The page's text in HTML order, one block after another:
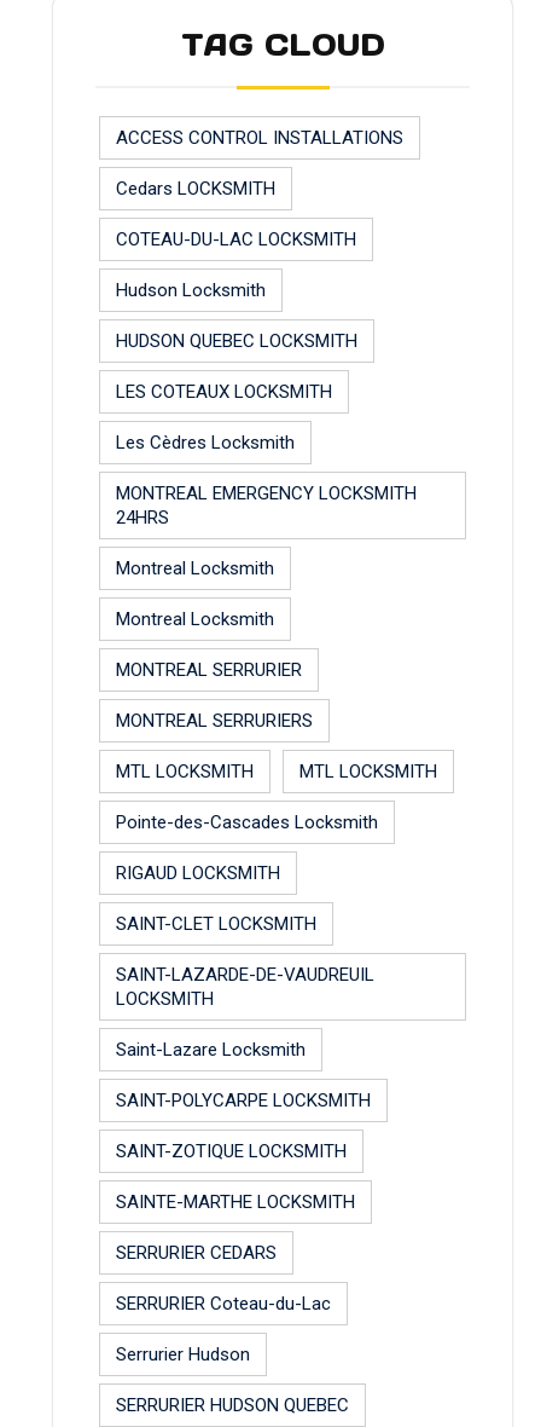
TAG CLOUD
ACCESS CONTROL INSTALLATIONS
Cedars LOCKSMITH
COTEAU-DU-LAC LOCKSMITH
Hudson Locksmith
HUDSON QUEBEC LOCKSMITH
LES COTEAUX LOCKSMITH
Les Cèdres Locksmith
MONTREAL EMERGENCY LOCKSMITH
24HRS
Montreal Locksmith
Montreal Locksmith
MONTREAL SERRURIER
MONTREAL SERRURIERS
MTL LOCKSMITH MTL LOCKSMITH
Pointe-des-Cascades Locksmith
RIGAUD LOCKSMITH
SAINT-CLET LOCKSMITH
SAINT-LAZARDE-DE-VAUDREUIL
LOCKSMITH
Saint-Lazare Locksmith
SAINT-POLYCARPE LOCKSMITH
SAINT-ZOTIQUE LOCKSMITH
SAINTE-MARTHE LOCKSMITH
SERRURIER CEDARS
SERRURIER Coteau-du-Lac
Serrurier Hudson
SERRURIER HUDSON QUEBEC